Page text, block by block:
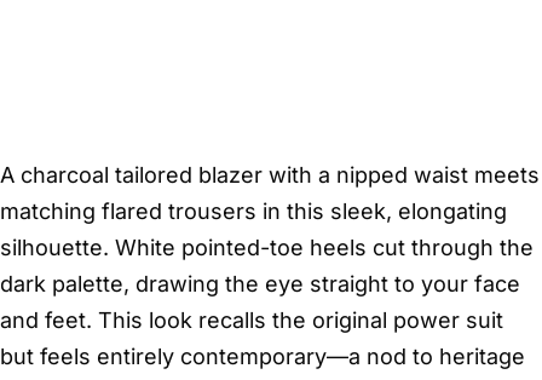
A charcoal tailored blazer with a nipped waist meets
matching flared trousers in this sleek, elongating
silhouette. White pointed-toe heels cut through the
dark palette, drawing the eye straight to your face
and feet. This look recalls the original power suit
but feels entirely contemporary—a nod to heritage